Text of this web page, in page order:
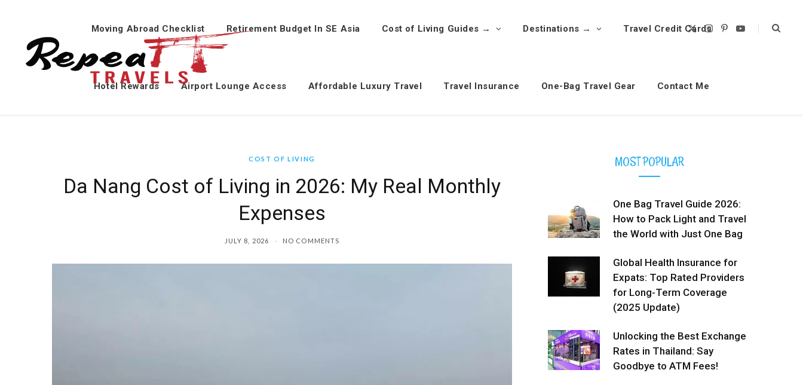
Moving Abroad Checklist Retirement Budget In SE Asia Cost of Living Guides → Destinations → Travel Credit Cards
Hotel Rewards Airport Lounge Access Affordable Luxury Travel Travel Insurance One-Bag Travel Gear Contact Me
X
t
e
I
P
Y
COST OF LIVING
Da Nang Cost of Living in 2026: My Real Monthly
Expenses
JULY 8, 2026 NO COMMENTS
MOST POPULAR
One Bag Travel Guide 2026:
How to Pack Light and Travel
the World with Just One Bag
Global Health Insurance for
Expats: Top Rated Providers
for Long-Term Coverage
(2025 Update)
Unlocking the Best Exchange
Rates in Thailand: Say
Goodbye to ATM Fees!